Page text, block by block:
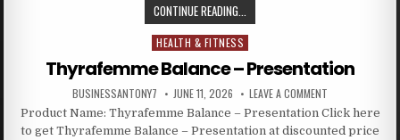
CONTINUE READING...
Posted in
HEALTH & FITNESS
Thyrafemme Balance – Presentation
BUSINESSANTONY7 JUNE 11, 2026 LEAVE A COMMENT
Product Name: Thyrafemme Balance – Presentation Click here
to get Thyrafemme Balance – Presentation at discounted price